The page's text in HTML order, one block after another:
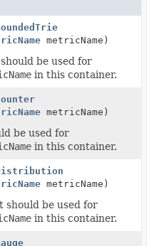
metricName)
be used for
in this container.
metricName)
be used for
in this container.
metricName)
should be used for
in this container.